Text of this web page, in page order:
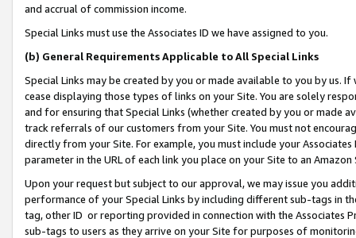
and accrual of commission income.
Special Links must use the Associates ID we have assigned to you.
(b) General Requirements Applicable to All Special Links
Special Links may be created by you or made available to you by us.
cease displaying those types of links on your Site. You are solely
and for ensuring that Special Links (whether created by you or
track referrals of our customers from your Site. You must not
directly from your Site. For example, you must include your
parameter in the URL of each link you place on your Site to an Amazon
Upon your request but subject to our approval, we may issue you
performance of your Special Links by including different sub-tags in
tag, other ID or reporting provided in connection with the Associates
sub-tags to users as they arrive on your Site for purposes of